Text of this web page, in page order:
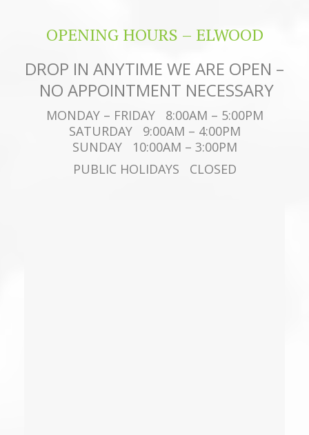
OPENING HOURS – ELWOOD
DROP IN ANYTIME WE ARE OPEN –
NO APPOINTMENT NECESSARY
MONDAY – FRIDAY 8:00AM – 5:00PM
SATURDAY 9:00AM – 4:00PM
SUNDAY 10:00AM – 3:00PM
PUBLIC HOLIDAYS CLOSED